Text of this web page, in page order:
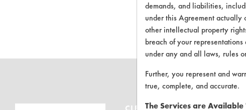
There are no
demands, and liabilities,
under this Agreement
other intellectual property
breach of your
under any and all laws, rules
Further, you represent and
true, complete, and accurate.
The Services are Available